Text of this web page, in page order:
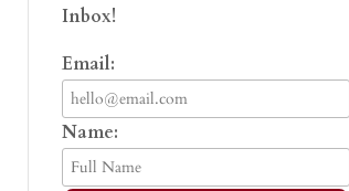
Inbox!
Email:
Name: